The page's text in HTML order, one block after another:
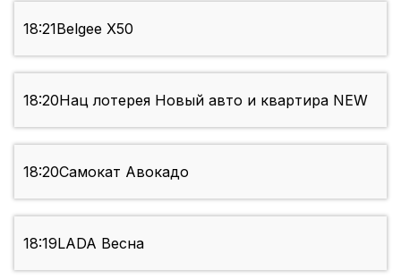
18:21Belgee X50
18:20Нац лотерея Новый авто и квартира NEW
18:20Самокат Авокадо
18:19LADA Весна